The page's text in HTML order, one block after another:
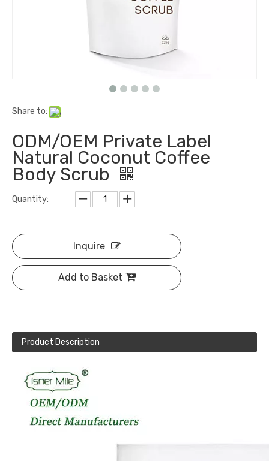
Share to:
ODM/OEM Private Label
Natural Coconut Coffee
Body Scrub
Quantity:
Inquire
Add to Basket
Product Description